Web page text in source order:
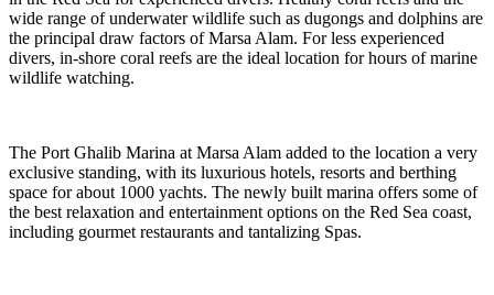
wide range of underwater wildlife such as dugongs and dolphins are
the principal draw factors of Marsa Alam. For less experienced
divers, in-shore coral reefs are the ideal location for hours of marine
wildlife watching.
The Port Ghalib Marina at Marsa Alam added to the location a very
exclusive standing, with its luxurious hotels, resorts and berthing
space for about 1000 yachts. The newly built marina offers some of
the best relaxation and entertainment options on the Red Sea coast,
including gourmet restaurants and tantalizing Spas.